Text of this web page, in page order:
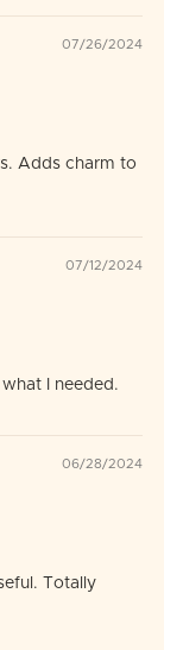
07/26/2024
Adds charm to
07/12/2024
I needed.
06/28/2024
Totally